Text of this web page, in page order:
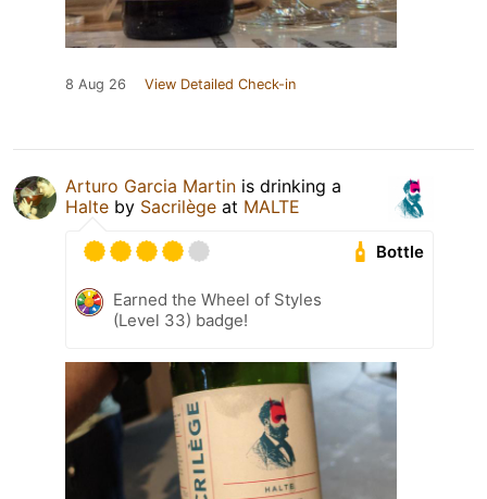
8 Aug 26 View Detailed Check-in
Arturo Garcia Martin is drinking a
Halte by Sacrilège at MALTE
Bottle
Earned the Wheel of Styles
(Level 33) badge!